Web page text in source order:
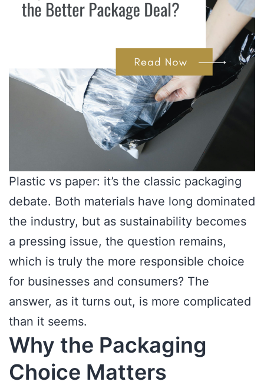
Plastic vs paper: it’s the classic packaging
debate. Both materials have long dominated
the industry, but as sustainability becomes
a pressing issue, the question remains,
which is truly the more responsible choice
for businesses and consumers? The
answer, as it turns out, is more complicated
than it seems.
Why the Packaging
Choice Matters